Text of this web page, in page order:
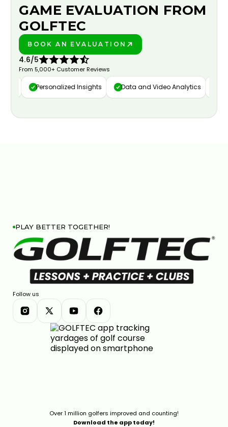
GAME EVALUATION FROM
GOLFTEC
BOOK AN EVALUATION
4.6/5
From 5,000+ Customer Reviews
Personalized Insights Data and Video Analytics
PLAY BETTER TOGETHER!
Follow us
Over 1 million golfers improved and counting!
Download the app today!